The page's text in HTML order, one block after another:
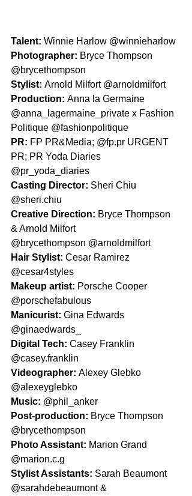
Talent: Winnie Harlow @winnieharlow
Photographer: Bryce Thompson
@brycethompson
Stylist: Arnold Milfort @arnoldmilfort
Production: Anna la Germaine
@anna_lagermaine_private x Fashion
Politique @fashionpolitique
PR: FP PR&Media; @fp.pr URGENT
PR; PR Yoda Diaries
@pr_yoda_diaries
Casting Director: Sheri Chiu
@sheri.chiu
Creative Direction: Bryce Thompson
& Arnold Milfort
@brycethompson @arnoldmilfort
Hair Stylist: Cesar Ramirez
@cesar4styles
Makeup artist: Porsche Cooper
@porschefabulous
Manicurist: Gina Edwards
@ginaedwards_
Digital Tech: Casey Franklin
@casey.franklin
Videographer: Alexey Glebko
@alexeyglebko
Music: @phil_anker
Post-production: Bryce Thompson
@brycethompson
Photo Assistant: Marion Grand
@marion.c.g
Stylist Assistants: Sarah Beaumont
@sarahdebeaumont &